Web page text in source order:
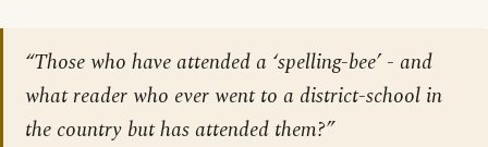
“Those who have attended a ‘spelling-bee’ - and
what reader who ever went to a district-school in
the country buthas attended them?”